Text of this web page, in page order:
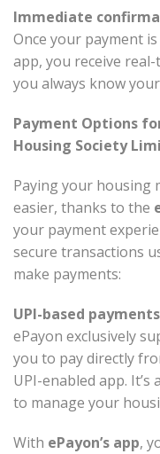
Immediate
Once your payment
app, you receive
you always know
Payment Options
Housing Society
Paying your housing
easier, thanks to the
your payment
secure transactions
make payments:
UPI-based payments
ePayon exclusively
you to pay directly
UPI-enabled app. It’s
to manage your
With ePayon’s app,